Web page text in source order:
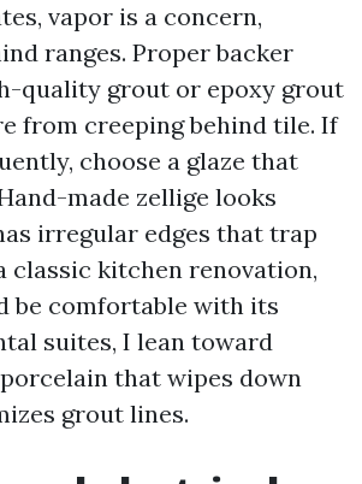
vapor is a concern,
ranges. Proper backer
quality grout or epoxy grout
from creeping behind tile. If
choose a glaze that
made zellige looks
irregular edges that trap
classic kitchen renovation,
be comfortable with its
suites, I lean toward
that wipes down
grout lines.